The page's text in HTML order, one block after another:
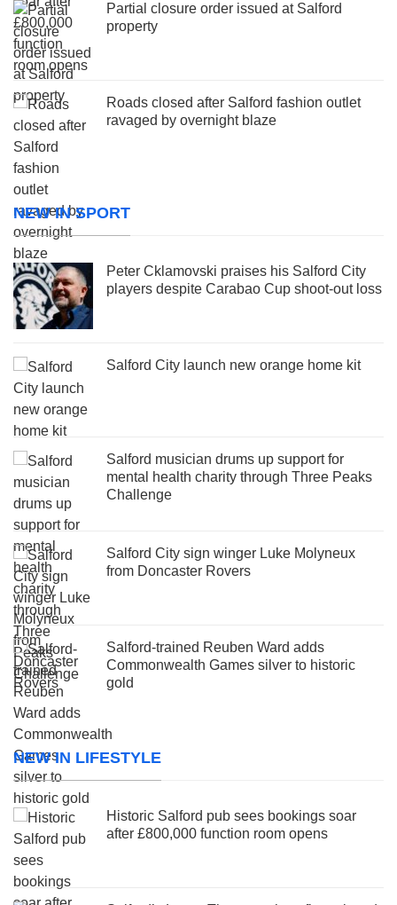
Partial closure order issued at Salford
property
Roads closed after Salford fashion outlet
ravaged by overnight blaze
NEW IN SPORT
Peter Cklamovski praises his Salford City
players despite Carabao Cup shoot-out loss
Salford City launch new orange home kit
Salford musician drums up support for
mental health charity through Three Peaks
Challenge
Salford City sign winger Luke Molyneux
from Doncaster Rovers
Salford-trained Reuben Ward adds
Commonwealth Games silver to historic
gold
NEW IN LIFESTYLE
Historic Salford pub sees bookings soar
after £800,000 function room opens